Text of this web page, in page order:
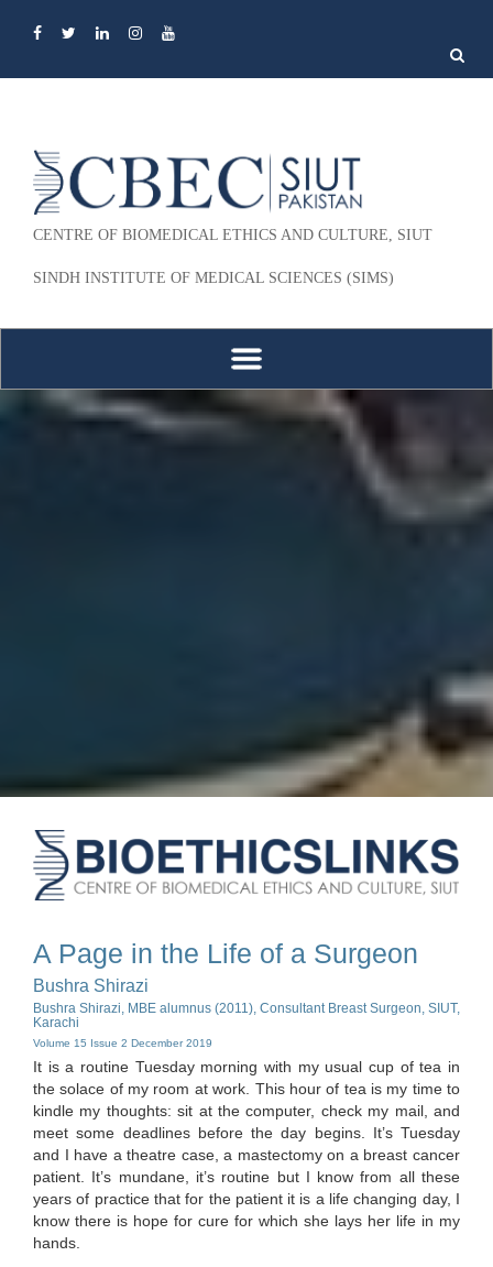
Search
for:
CENTRE OF BIOMEDICAL ETHICS AND CULTURE, SIUT
SINDH INSTITUTE OF MEDICAL SCIENCES (SIMS)
A Page in the Life of a Surgeon
Bushra Shirazi
Bushra Shirazi, MBE alumnus (2011), Consultant Breast Surgeon, SIUT,
Karachi
Volume 15 Issue 2 December 2019
It is a routine Tuesday morning with my usual cup of tea in
the solace of my room at work. This hour of tea is my time to
kindle my thoughts: sit at the computer, check my mail, and
meet some deadlines before the day begins. It’s Tuesday
and I have a theatre case, a mastectomy on a breast cancer
patient. It’s mundane, it’s routine but I know from all these
years of practice that for the patient it is a life changing day, I
know there is hope for cure for which she lays her life in my
hands.